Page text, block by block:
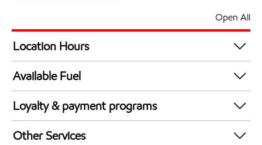
Open All
Location Hours
Mon
Tue
Wed
5:00 am - 12:00 am
Thu
5:00 am - 12:00 am
Fri
Available Fuel
Synergy Diesel Efficient / Diesel
Loyalty & payment programs
Exxon Mobil Rewards+ in-store offers
Other Services